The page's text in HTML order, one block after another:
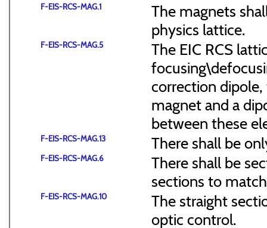
F-EIS-RCS-MAG.1
The magnets
physics lattice.
F-EIS-RCS-MAG.5
The EIC RCS
correction
magnet and a
between these
F-EIS-RCS-MAG.13 There shall be
F-EIS-RCS-MAG.6
There shall be
sections to
F-EIS-RCS-MAG.10
The straight
optic control.